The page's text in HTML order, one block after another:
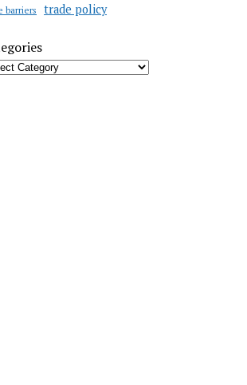
barriers
trade policy